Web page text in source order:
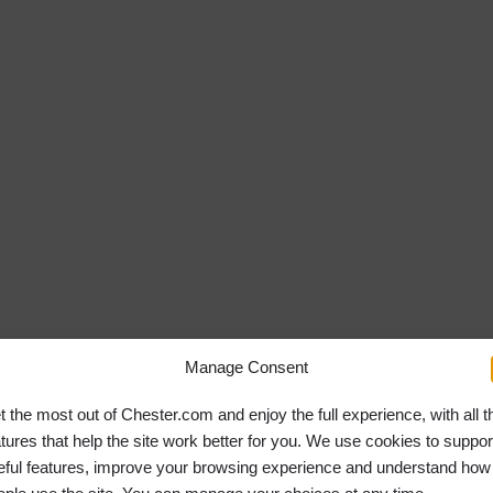
Manage Consent
the most out of Chester.com and enjoy the full experience, with all
that help the site work better for you. We use cookies to
features, improve your browsing experience and understand how